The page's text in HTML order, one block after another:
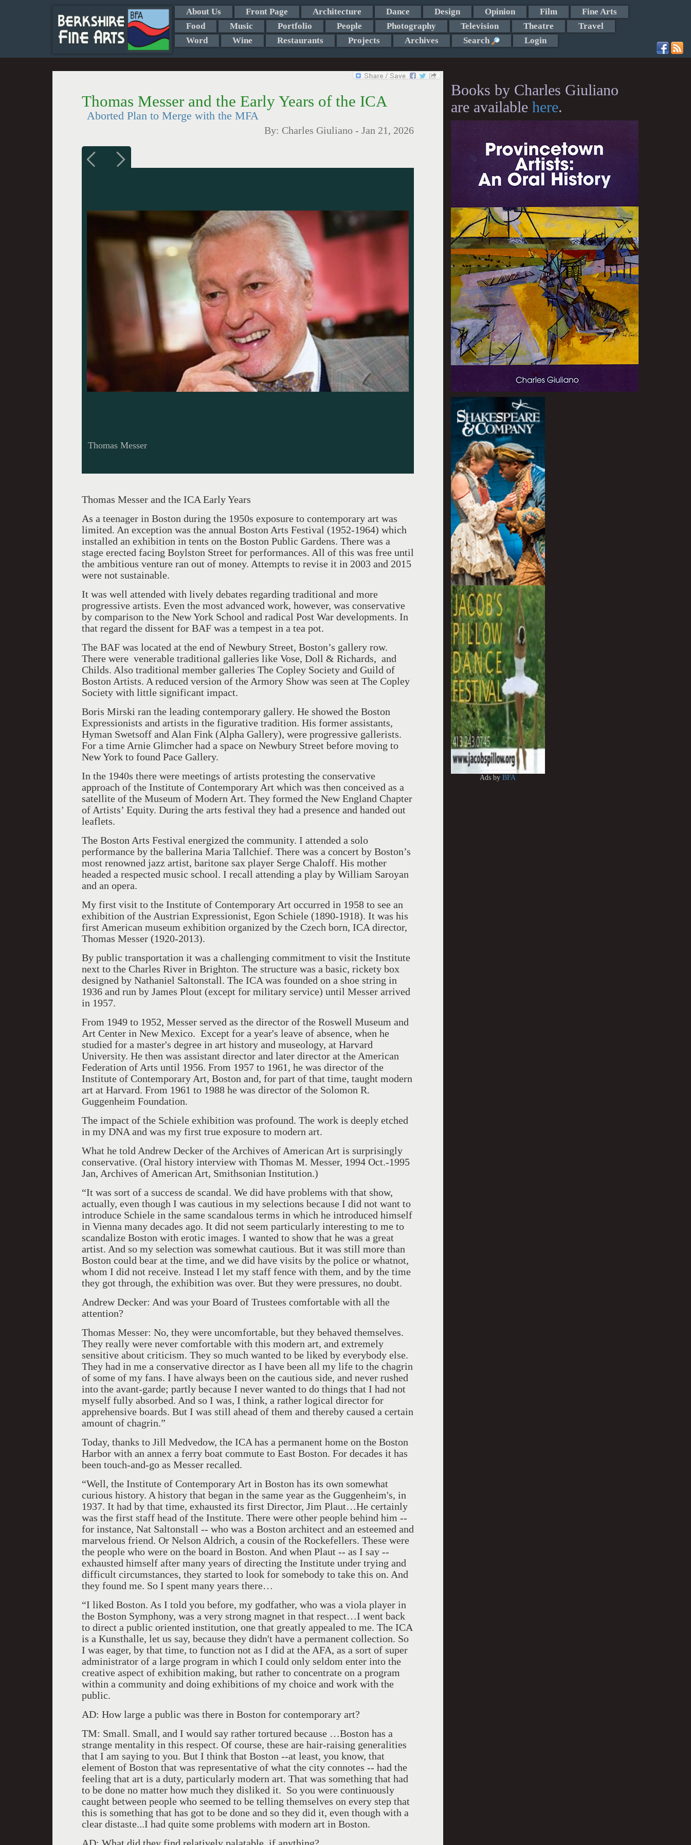
About Us Front Page Architecture Dance Design Opinion Film
Fine Arts
Food
Music Portfolio People Photography Television Theatre
Travel
Word
Wine Restaurants Projects Archives Search Login
Thomas Messer and the Early Years of the ICA
Aborted Plan to Merge with the MFA
By: Charles Giuliano - Jan 21, 2026
Thomas Messer
Thomas Messer and the ICA Early Years
As a teenager in Boston during the 1950s exposure to contemporary art was
limited. An exception was the annual Boston Arts Festival (1952-1964) which
installed an exhibition in tents on the Boston Public Gardens. There was a
stage erected facing Boylston Street for performances. All of this was free until
the ambitious venture ran out of money. Attempts to revise it in 2003 and 2015
were not sustainable.
It was well attended with lively debates regarding traditional and more
progressive artists. Even the most advanced work, however, was conservative
by comparison to the New York School and radical Post War developments. In
that regard the dissent for BAF was a tempest in a tea pot.
The BAF was located at the end of Newbury Street, Boston’s gallery row.
There were venerable traditional galleries like Vose, Doll & Richards, and
Childs. Also traditional member galleries The Copley Society and Guild of
Boston Artists. A reduced version of the Armory Show was seen at The Copley
Society with little significant impact.
Boris Mirski ran the leading contemporary gallery. He showed the Boston
Expressionists and artists in the figurative tradition. His former assistants,
Hyman Swetsoff and Alan Fink (Alpha Gallery), were progressive gallerists.
For a time Arnie Glimcher had a space on Newbury Street before moving to
New York to found Pace Gallery.
In the 1940s there were meetings of artists protesting the conservative
approach of the Institute of Contemporary Art which was then conceived as a
satellite of the Museum of Modern Art. They formed the New England Chapter
of Artists’ Equity. During the arts festival they had a presence and handed out
leaflets.
The Boston Arts Festival energized the community. I attended a solo
performance by the ballerina Maria Tallchief. There was a concert by Boston’s
most renowned jazz artist, baritone sax player Serge Chaloff. His mother
headed a respected music school. I recall attending a play by William Saroyan
and an opera.
My first visit to the Institute of Contemporary Art occurred in 1958 to see an
exhibition of the Austrian Expressionist, Egon Schiele (1890-1918). It was his
first American museum exhibition organized by the Czech born, ICA director,
Thomas Messer (1920-2013).
By public transportation it was a challenging commitment to visit the Institute
next to the Charles River in Brighton. The structure was a basic, rickety box
designed by Nathaniel Saltonstall. The ICA was founded on a shoe string in
1936 and run by James Plout (except for military service) until Messer arrived
in 1957.
From 1949 to 1952, Messer served as the director of the Roswell Museum and
Art Center in New Mexico. Except for a year's leave of absence, when he
studied for a master's degree in art history and museology, at Harvard
University. He then was assistant director and later director at the American
Federation of Arts until 1956. From 1957 to 1961, he was director of the
Institute of Contemporary Art, Boston and, for part of that time, taught modern
art at Harvard. From 1961 to 1988 he was director of the Solomon R.
Guggenheim Foundation.
The impact of the Schiele exhibition was profound. The work is deeply etched
in my DNA and was my first true exposure to modern art.
What he told Andrew Decker of the Archives of American Art is surprisingly
conservative. (Oral history interview with Thomas M. Messer, 1994 Oct.-1995
Jan, Archives of American Art, Smithsonian Institution.)
“It was sort of a success de scandal. We did have problems with that show,
actually, even though I was cautious in my selections because I did not want to
introduce Schiele in the same scandalous terms in which he introduced himself
in Vienna many decades ago. It did not seem particularly interesting to me to
scandalize Boston with erotic images. I wanted to show that he was a great
artist. And so my selection was somewhat cautious. But it was still more than
Boston could bear at the time, and we did have visits by the police or whatnot,
whom I did not receive. Instead I let my staff fence with them, and by the time
they got through, the exhibition was over. But they were pressures, no doubt.
Andrew Decker: And was your Board of Trustees comfortable with all the
attention?
Thomas Messer: No, they were uncomfortable, but they behaved themselves.
They really were never comfortable with this modern art, and extremely
sensitive about criticism. They so much wanted to be liked by everybody else.
They had in me a conservative director as I have been all my life to the chagrin
of some of my fans. I have always been on the cautious side, and never rushed
into the avant-garde; partly because I never wanted to do things that I had not
myself fully absorbed. And so I was, I think, a rather logical director for
apprehensive boards. But I was still ahead of them and thereby caused a certain
amount of chagrin.”
Today, thanks to Jill Medvedow, the ICA has a permanent home on the Boston
Harbor with an annex a ferry boat commute to East Boston. For decades it has
been touch-and-go as Messer recalled.
“Well, the Institute of Contemporary Art in Boston has its own somewhat
curious history. A history that began in the same year as the Guggenheim's, in
1937. It had by that time, exhausted its first Director, Jim Plaut…He certainly
was the first staff head of the Institute. There were other people behind him --
for instance, Nat Saltonstall -- who was a Boston architect and an esteemed and
marvelous friend. Or Nelson Aldrich, a cousin of the Rockefellers. These were
the people who were on the board in Boston. And when Plaut -- as I say --
exhausted himself after many years of directing the Institute under trying and
difficult circumstances, they started to look for somebody to take this on. And
they found me. So I spent many years there…
“I liked Boston. As I told you before, my godfather, who was a viola player in
the Boston Symphony, was a very strong magnet in that respect…I went back
to direct a public oriented institution, one that greatly appealed to me. The ICA
is a Kunsthalle, let us say, because they didn't have a permanent collection. So
I was eager, by that time, to function not as I did at the AFA, as a sort of super
administrator of a large program in which I could only seldom enter into the
creative aspect of exhibition making, but rather to concentrate on a program
within a community and doing exhibitions of my choice and work with the
public.
AD: How large a public was there in Boston for contemporary art?
TM: Small. Small, and I would say rather tortured because …Boston has a
strange mentality in this respect. Of course, these are hair-raising generalities
that I am saying to you. But I think that Boston --at least, you know, that
element of Boston that was representative of what the city connotes -- had the
feeling that art is a duty, particularly modern art. That was something that had
to be done no matter how much they disliked it. So you were continuously
caught between people who seemed to be telling themselves on every step that
this is something that has got to be done and so they did it, even though with a
clear distaste...I had quite some problems with modern art in Boston.
Books by Charles Giuliano
are available here.
Ads byBFA